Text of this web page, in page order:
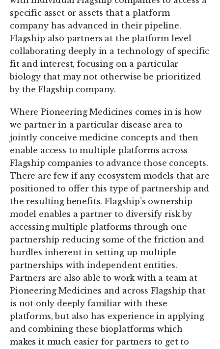
specific asset or assets that a platform
company has advanced in their pipeline.
Flagship also partners at the platform level
collaborating deeply in a technology of specific
fit and interest, focusing on a particular
biology that may not otherwise be prioritized
by the Flagship company.
Where Pioneering Medicines comes in is how
we partner in a particular disease area to
jointly conceive medicine concepts and then
enable access to multiple platforms across
Flagship companies to advance those concepts.
There are few if any ecosystem models that are
positioned to offer this type of partnership and
the resulting benefits. Flagship’s ownership
model enables a partner to diversify risk by
accessing multiple platforms through one
partnership reducing some of the friction and
hurdles inherent in setting up multiple
partnerships with independent entities.
Partners are also able to work with a team at
Pioneering Medicines and across Flagship that
is not only deeply familiar with these
platforms, but also has experience in applying
and combining these bioplatforms which
makes it much easier for partners to get to